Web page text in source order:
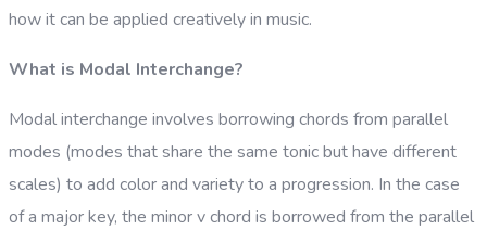
how it can be applied creatively in music.
What is Modal Interchange?
Modal interchange involves borrowing chords from parallel
modes (modes that share the same tonic but have different
scales) to add color and variety to a progression. In the case
of a major key, the minor v chord is borrowed from the parallel